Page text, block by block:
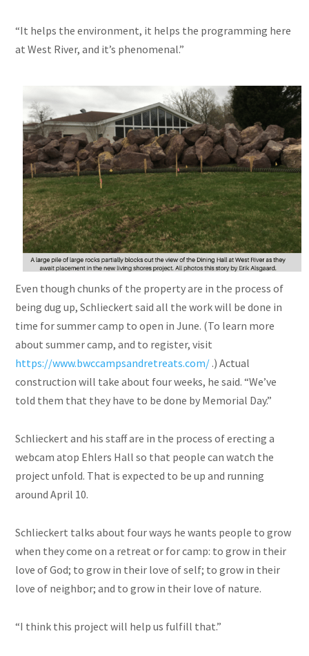
“It helps the environment, it helps the programming here
at West River, and it’s phenomenal.”
Even though chunks of the property are in the process of
being dug up, Schlieckert said all the work will be done in
time for summer camp to open in June. (To learn more
about summer camp, and to register, visit
https://www.bwccampsandretreats.com/ .) Actual
construction will take about four weeks, he said. “We’ve
told them that they have to be done by Memorial Day.”
Schlieckert and his staff are in the process of erecting a
webcam atop Ehlers Hall so that people can watch the
project unfold. That is expected to be up and running
around April 10.
Schlieckert talks about four ways he wants people to grow
when they come on a retreat or for camp: to grow in their
love of God; to grow in their love of self; to grow in their
love of neighbor; and to grow in their love of nature.
“I think this project will help us fulfill that.”